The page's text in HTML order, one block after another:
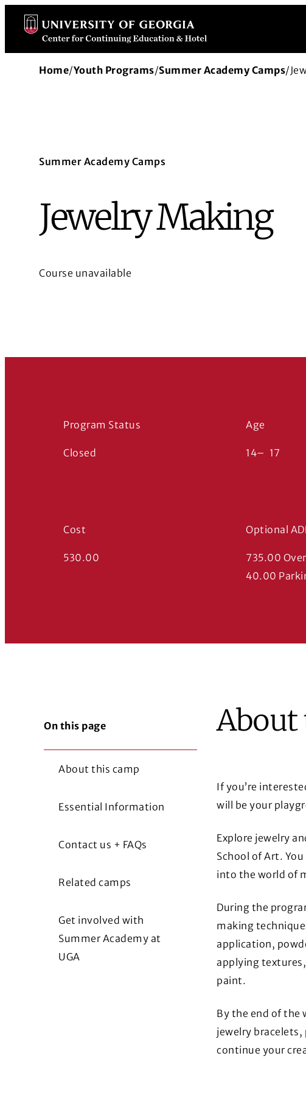
Skip
content
Home/Youth Programs/Summer Academy Camps/
Summer Academy Camps
Jewelry Making
Course unavailable
Program Status
Closed
Age
14– 17
Cost
530.00
Optional
735.00
40.00
On this page
About this camp
Essential Information
Contact us + FAQs
Related camps
Get involved with
Summer Academy at
UGA
About
If you’re
will be your
Explore jewelry
School of Art.
into the world of
During the
making
application,
applying
paint.
By the end of the
jewelry
continue your